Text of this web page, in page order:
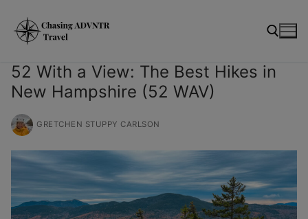
content
Search for:
52 With a View: The Best Hikes in
New Hampshire (52 WAV)
GRETCHEN STUPPY CARLSON